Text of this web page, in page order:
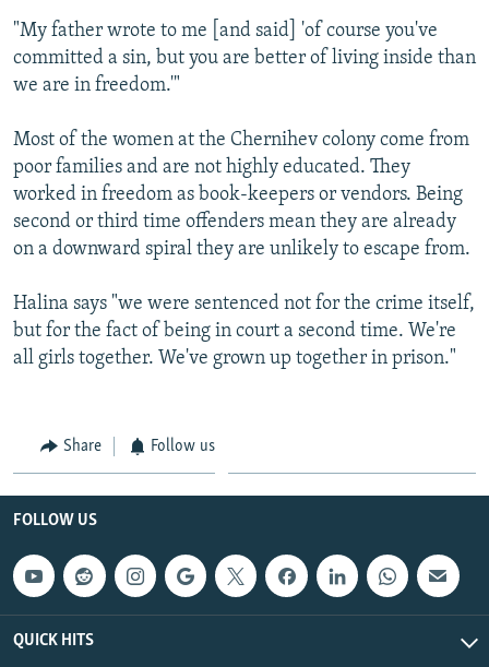
"My father wrote to me [and said] 'of course you've
committed a sin, but you are better of living inside than
we are in freedom.'"
Most of the women at the Chernihev colony come from
poor families and are not highly educated. They
worked in freedom as book-keepers or vendors. Being
second or third time offenders mean they are already
on a downward spiral they are unlikely to escape from.
Halina says "we were sentenced not for the crime itself,
but for the fact of being in court a second time. We're
all girls together. We've grown up together in prison."
Share Follow us
FOLLOW US
QUICK HITS